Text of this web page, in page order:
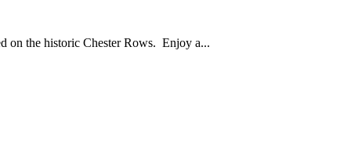
on the historic Chester Rows. Enjoy a...